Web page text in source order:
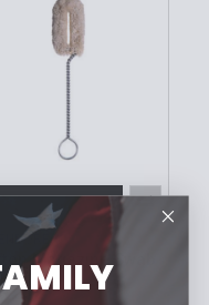
ADD TO CART
Magazine Swab
$9.99